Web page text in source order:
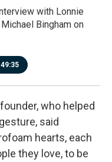
with Lonnie
Bingham on
49:35
who helped
said
hearts, each
they love, to be